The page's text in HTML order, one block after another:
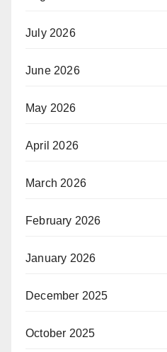
July 2026
June 2026
May 2026
April 2026
March 2026
February 2026
January 2026
December 2025
October 2025